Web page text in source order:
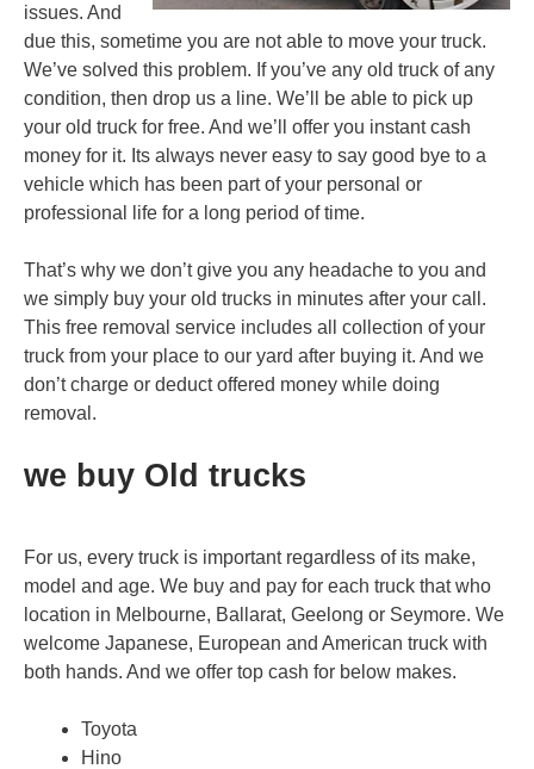
issues. And
due this, sometime you are not able to move your truck.
We’ve solved this problem. If you’ve any old truck of any
condition, then drop us a line. We’ll be able to pick up
your old truck for free. And we’ll offer you instant cash
money for it. Its always never easy to say good bye to a
vehicle which has been part of your personal or
professional life for a long period of time.
That’s why we don’t give you any headache to you and
we simply buy your old trucks in minutes after your call.
This free removal service includes all collection of your
truck from your place to our yard after buying it. And we
don’t charge or deduct offered money while doing
removal.
we buy Old trucks
For us, every truck is important regardless of its make,
model and age. We buy and pay for each truck that who
location in Melbourne, Ballarat, Geelong or Seymore. We
welcome Japanese, European and American truck with
both hands. And we offer top cash for below makes.
Toyota
Hino